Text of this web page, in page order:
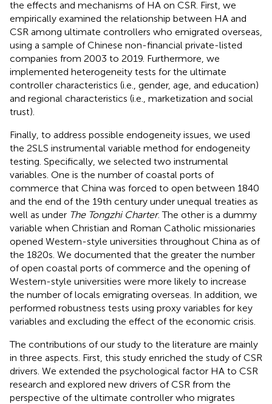
the effects and mechanisms of HA on CSR. First, we
empirically examined the relationship between HA and
CSR among ultimate controllers who emigrated overseas,
using a sample of Chinese non-financial private-listed
companies from 2003 to 2019. Furthermore, we
implemented heterogeneity tests for the ultimate
controller characteristics (i.e., gender, age, and education)
and regional characteristics (i.e., marketization and social
trust).
Finally, to address possible endogeneity issues, we used
the 2SLS instrumental variable method for endogeneity
testing. Specifically, we selected two instrumental
variables. One is the number of coastal ports of
commerce that China was forced to open between 1840
and the end of the 19th century under unequal treaties as
well as under The Tongzhi Charter. The other is a dummy
variable when Christian and Roman Catholic missionaries
opened Western-style universities throughout China as of
the 1820s. We documented that the greater the number
of open coastal ports of commerce and the opening of
Western-style universities were more likely to increase
the number of locals emigrating overseas. In addition, we
performed robustness tests using proxy variables for key
variables and excluding the effect of the economic crisis.
The contributions of our study to the literature are mainly
in three aspects. First, this study enriched the study of CSR
drivers. We extended the psychological factor HA to CSR
research and explored new drivers of CSR from the
perspective of the ultimate controller who migrates